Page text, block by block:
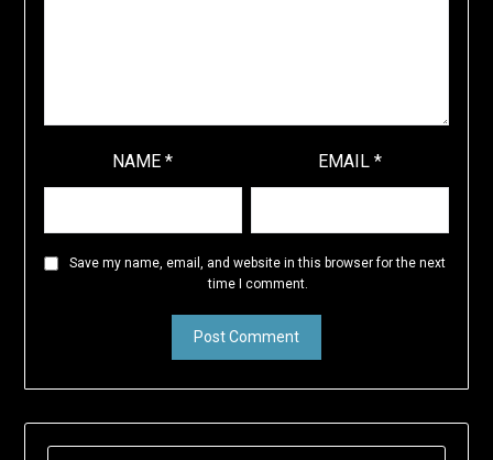
NAME* EMAIL*
Save my name, email, and website in this browser for the next
time I comment.